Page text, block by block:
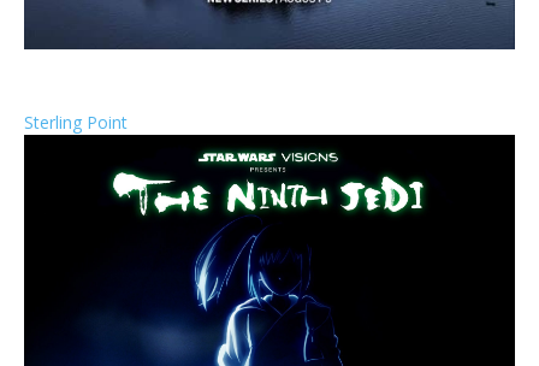
Sterling Point